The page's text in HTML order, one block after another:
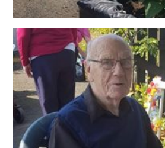
BLOG
OUR POLICIES
VACANCIES
GET IN TOUCH
COVID-19